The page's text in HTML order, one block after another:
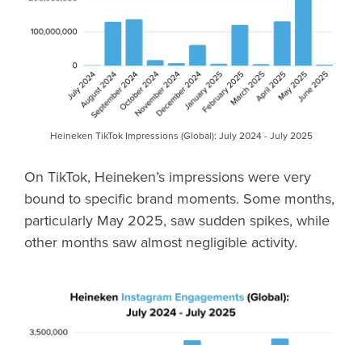
Heineken TikTok Impressions (Global): July 2024 - July 2025
On TikTok, Heineken’s impressions were very
bound to specific brand moments. Some months,
particularly May 2025, saw sudden spikes, while
other months saw almost negligible activity.